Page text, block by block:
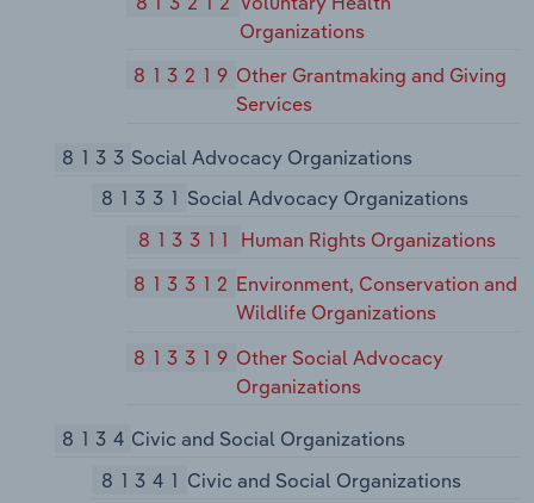
Organizations
813219 Other Grantmaking and Giving
Services
8133 Social Advocacy Organizations
81331 Social Advocacy Organizations
813311
Human Rights Organizations
813312 Environment, Conservation and
Wildlife Organizations
813319 Other Social Advocacy
Organizations
8134 Civic and Social Organizations
81341 Civic and Social Organizations